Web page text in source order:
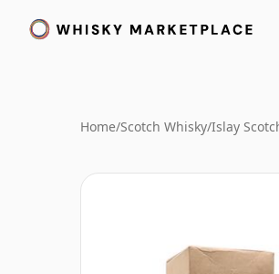
Home/Scotch Whisky/Islay